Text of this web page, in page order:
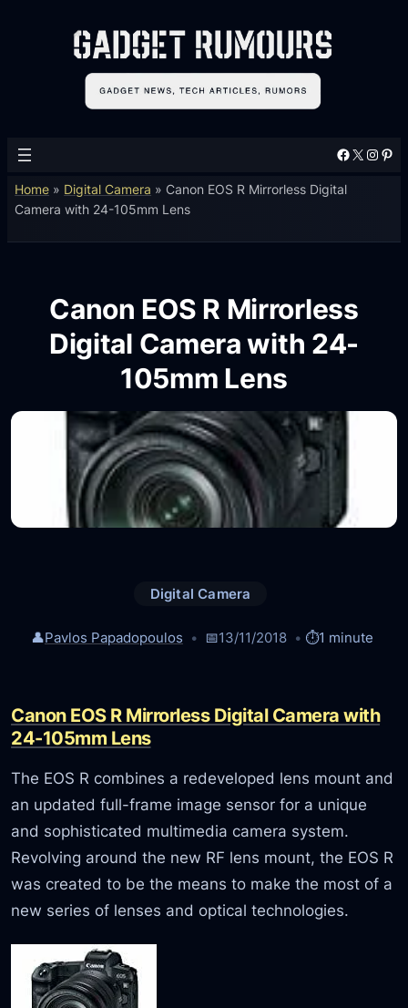
Facebook X Instagram Pinterest
Home » Digital Camera » Canon EOS R Mirrorless Digital
Camera with 24-105mm Lens
Canon EOS R Mirrorless
Digital Camera with 24-
105mm Lens
Digital Camera
👤Pavlos Papadopoulos 📅13/11/2018 ⏱️1 minute
Canon EOS R Mirrorless Digital Camera with
24-105mm Lens
The EOS R combines a redeveloped lens mount and
an updated full-frame image sensor for a unique
and sophisticated multimedia camera system.
Revolving around the new RF lens mount, the EOS R
was created to be the means to make the most of a
new series of lenses and optical technologies.